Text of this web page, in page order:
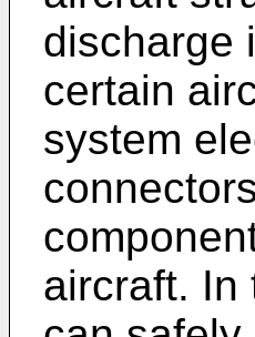
discharge
certain
system
aircraft. In